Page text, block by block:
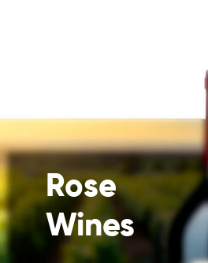
Rose
Wines